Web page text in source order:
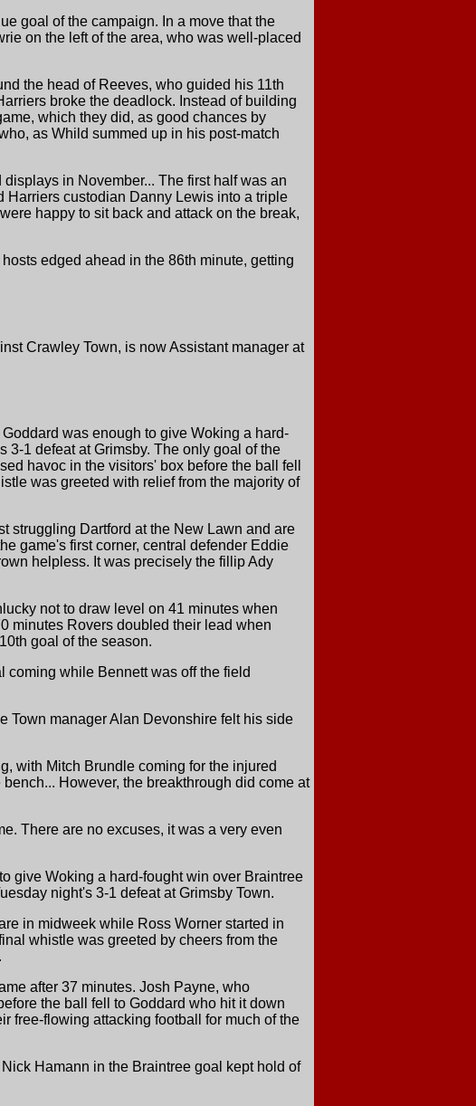
goal of the campaign. In a move that the
on the left of the area, who was well-placed
the head of Reeves, who guided his 11th
broke the deadlock. Instead of building
which they did, as good chances by
as Whild summed up in his post-match
in November... The first half was an
Harriers custodian Danny Lewis into a triple
happy to sit back and attack on the break,
edged ahead in the 86th minute, getting
Crawley Town, is now Assistant manager at
was enough to give Woking a hard-
3-1 defeat at Grimsby. The only goal of the
havoc in the visitors' box before the ball fell
was greeted with relief from the majority of
struggling Dartford at the New Lawn and are
game's first corner, central defender Eddie
helpless. It was precisely the fillip Ady
not to draw level on 41 minutes when
minutes Rovers doubled their lead when
goal of the season.
coming while Bennett was off the field
Town manager Alan Devonshire felt his side
with Mitch Brundle coming for the injured
However, the breakthrough did come at
There are no excuses, it was a very even
give Woking a hard-fought win over Braintree
night's 3-1 defeat at Grimsby Town.
in midweek while Ross Worner started in
whistle was greeted by cheers from the
after 37 minutes. Josh Payne, who
the ball fell to Goddard who hit it down
free-flowing attacking football for much of the
Hamann in the Braintree goal kept hold of